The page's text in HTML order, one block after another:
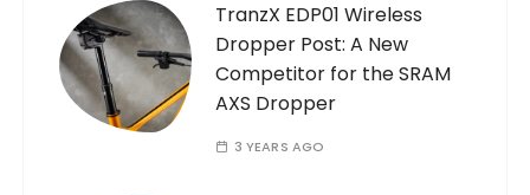
TranzX EDP01 Wireless
Dropper Post: A New
Competitor for the SRAM
AXS Dropper
3 YEARS AGO